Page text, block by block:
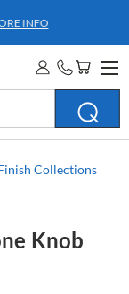
INFO
Collections
Knob